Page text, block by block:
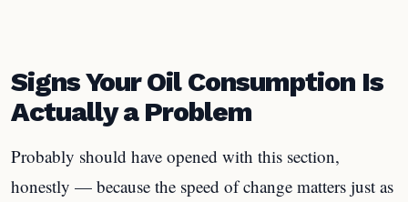
Signs Your Oil Consumption Is
Actually a Problem
Probably should have opened with this section,
honestly — because the speed of change matters just as